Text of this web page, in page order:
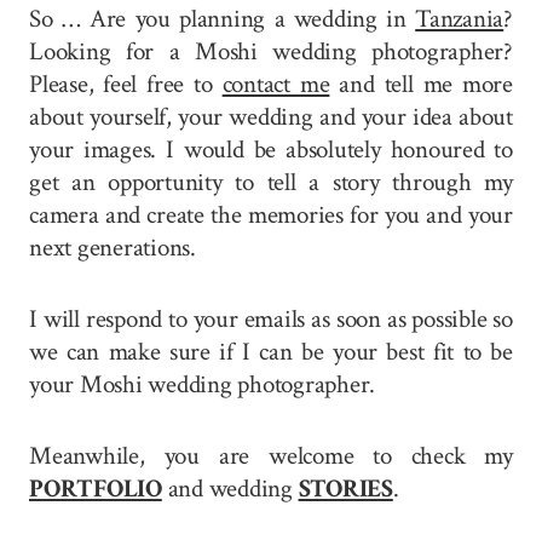
So … Are you planning a wedding inTanzania?
Looking for a Moshi wedding photographer?
Please, feel free to contact meand tell me more
about yourself, your wedding and your idea about
your images. I would be absolutely honoured to
get an opportunity to tell a story through my
camera and create the memories for you and your
next generations.
I will respond to your emails as soon as possible so
we can make sure if I can be your best fit to be
your Moshi wedding photographer.
Meanwhile, you are welcome to check my
PORTFOLIOand wedding STORIES.